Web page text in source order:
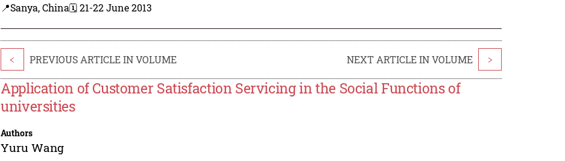
📍Sanya, China🗓️ 21-22 June 2013
< PREVIOUS ARTICLE IN VOLUME NEXT ARTICLE IN VOLUME >
Application of Customer Satisfaction Servicing in the Social Functions of
universities
Authors
Yuru Wang